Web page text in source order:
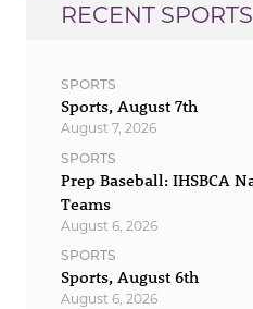
RECENT
SPORTS
Sports, August 7th
August 7, 2026
SPORTS
Prep Baseball: IHSBCA
Teams
August 6, 2026
SPORTS
Sports, August 6th
August 6, 2026